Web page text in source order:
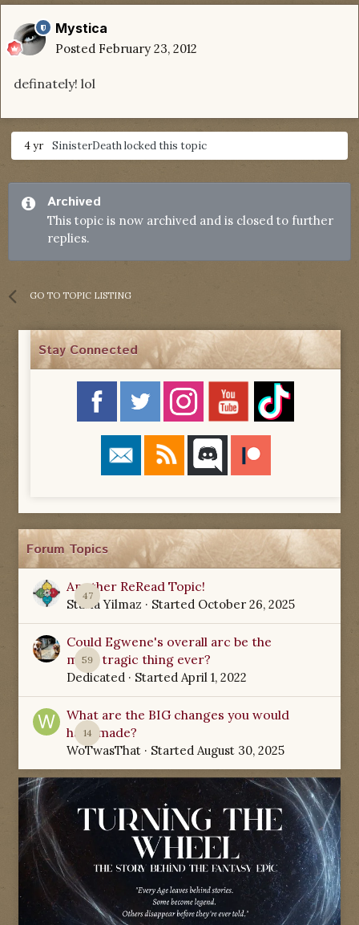
Mystica
Posted February 23, 2012
definately! lol
4 yr SinisterDeathlocked this topic
Archived
This topic is now archived and is closed to further
replies.
GO TO TOPIC LISTING
Stay Connected
Forum Topics
47
Another ReRead Topic!
Starla Yilmaz · Started October 26, 2025
59
Could Egwene's overall arc be the
most tragic thing ever?
Dedicated · Started April 1, 2022
14
What are the BIG changes you would
have made?
WoTwasThat · Started August 30, 2025